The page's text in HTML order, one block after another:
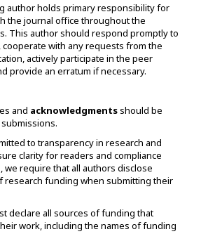
author holds primary responsibility for
the journal office throughout the
This author should respond promptly to
with any requests from the
actively participate in the peer
provide an erratum if necessary.
and acknowledgmentsshould be
to transparency in research and
clarity for readers and compliance
we require that all authors disclose
research funding when submitting their
declare all sources of funding that
work, including the names of funding